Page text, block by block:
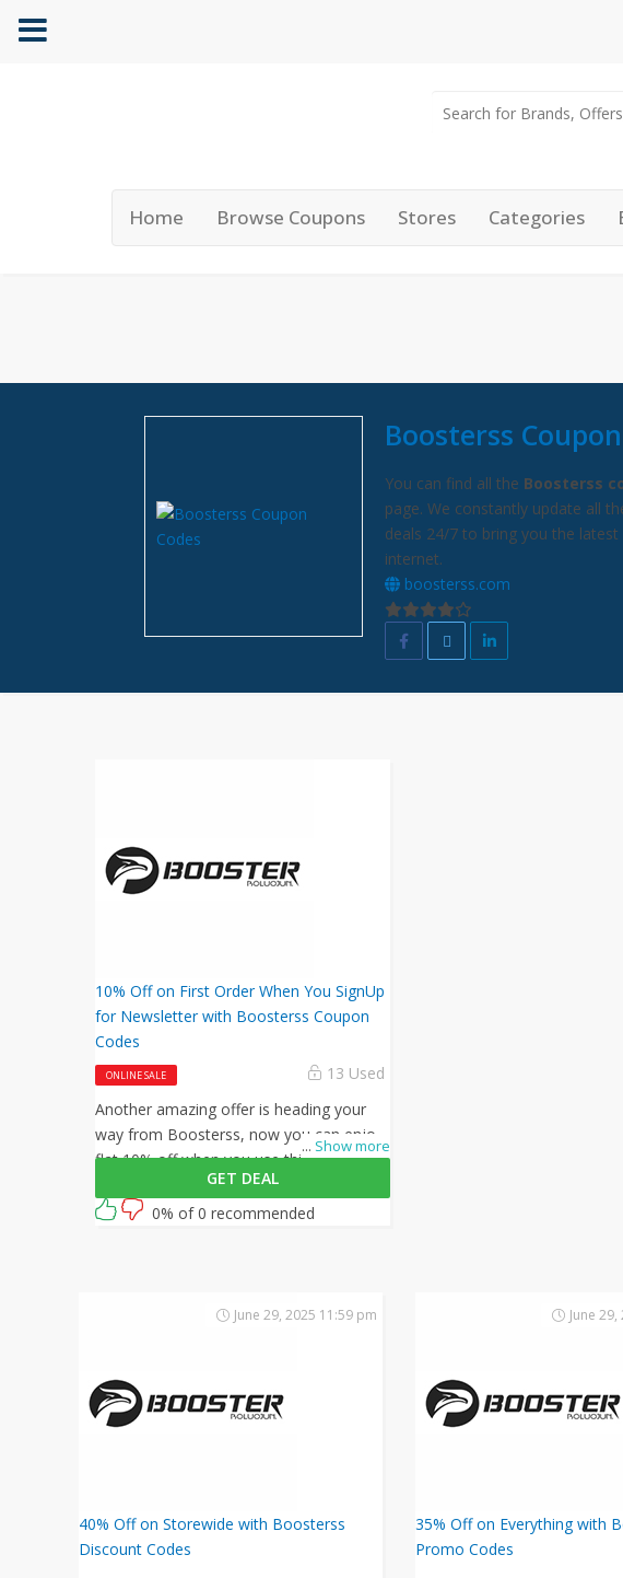
Home Browse Coupons Stores Categories
Boosterss
You can find all the Boosterss
page. We constantly update all
deals 24/7 to bring you the
internet.
boosterss.com
10% Off on First Order When You SignUp
for Newsletter with Boosterss Coupon
Codes
ONLINE SALE 13 Used
... Show more
Another amazing offer is heading your
way from Boosterss, now you can enjoy
flat 10% off when you use this Boosterss
coupon code at checkout.
GET DEAL
0% of 0 recommended
40% Off on Storewide with Boosterss
Discount Codes
June 29, 2025 11:59 pm
35% Off on Everything with
Promo Codes
June